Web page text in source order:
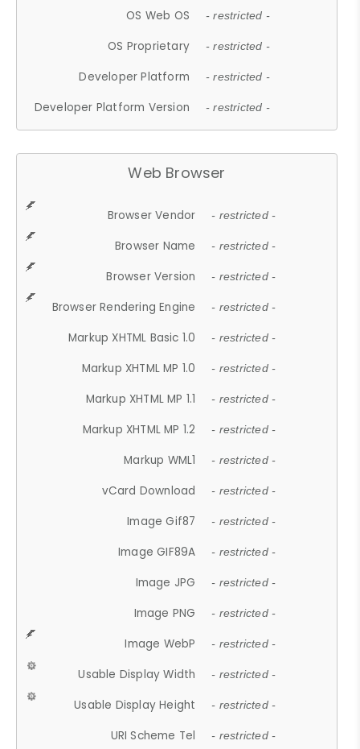
OS Web OS - restricted -
OS Proprietary - restricted -
Developer Platform - restricted -
Developer Platform Version - restricted -
Web Browser
Browser Vendor - restricted -
Browser Name - restricted -
Browser Version - restricted -
Browser Rendering Engine - restricted -
Markup XHTML Basic 1.0 - restricted -
Markup XHTML MP 1.0 - restricted -
Markup XHTML MP 1.1 - restricted -
Markup XHTML MP 1.2 - restricted -
Markup WML1 - restricted -
vCard Download - restricted -
Image Gif87 - restricted -
Image GIF89A - restricted -
Image JPG - restricted -
Image PNG - restricted -
Image WebP - restricted -
Usable Display Width - restricted -
Usable Display Height - restricted -
URI Scheme Tel - restricted -